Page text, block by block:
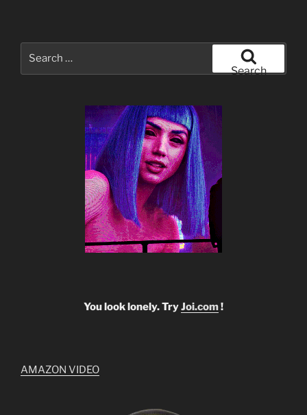
Search
You look lonely. TryJoi.com!
AMAZON VIDEO